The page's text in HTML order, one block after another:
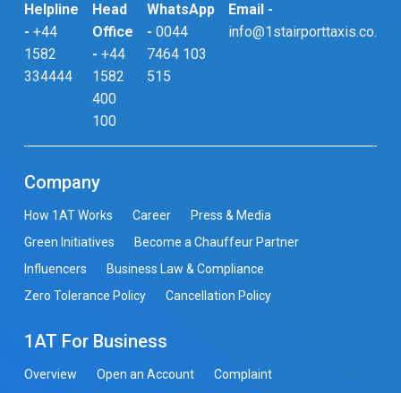
Helpline
- +44
1582
334444
Head
Office
- +44
1582
400
100
WhatsApp
- 0044
7464 103
515
Email -
info@1stairporttaxis.co.uk
Company
How 1AT Works Career
Press & Media
Green Initiatives
Become a Chauffeur Partner
Influencers
Business Law & Compliance
Zero Tolerance Policy
Cancellation Policy
1AT For Business
Overview Open an Account
Complaint